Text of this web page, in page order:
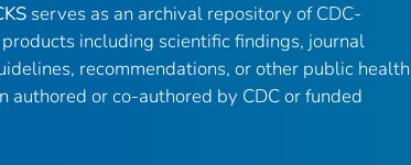
serves as an archival repository of CDC-
including scientific findings, journal
recommendations, or other public health
authored or co-authored by CDC or funded